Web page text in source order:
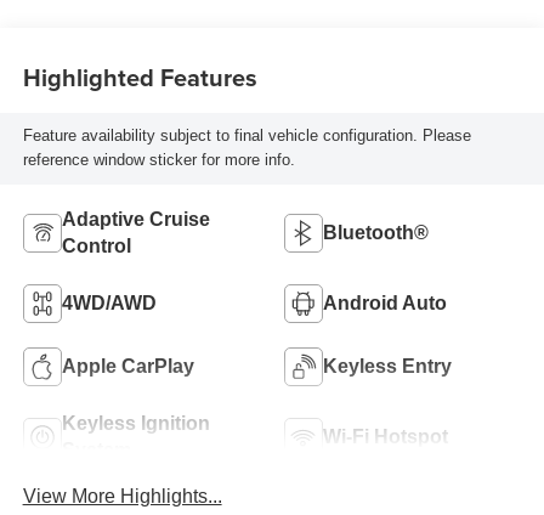
Highlighted Features
Feature availability subject to final vehicle configuration. Please
reference window sticker for more info.
Adaptive Cruise
Control
Bluetooth®
4WD/AWD Android Auto
Apple CarPlay Keyless Entry
Keyless Ignition
Wi-Fi Hotspot
View More Highlights...